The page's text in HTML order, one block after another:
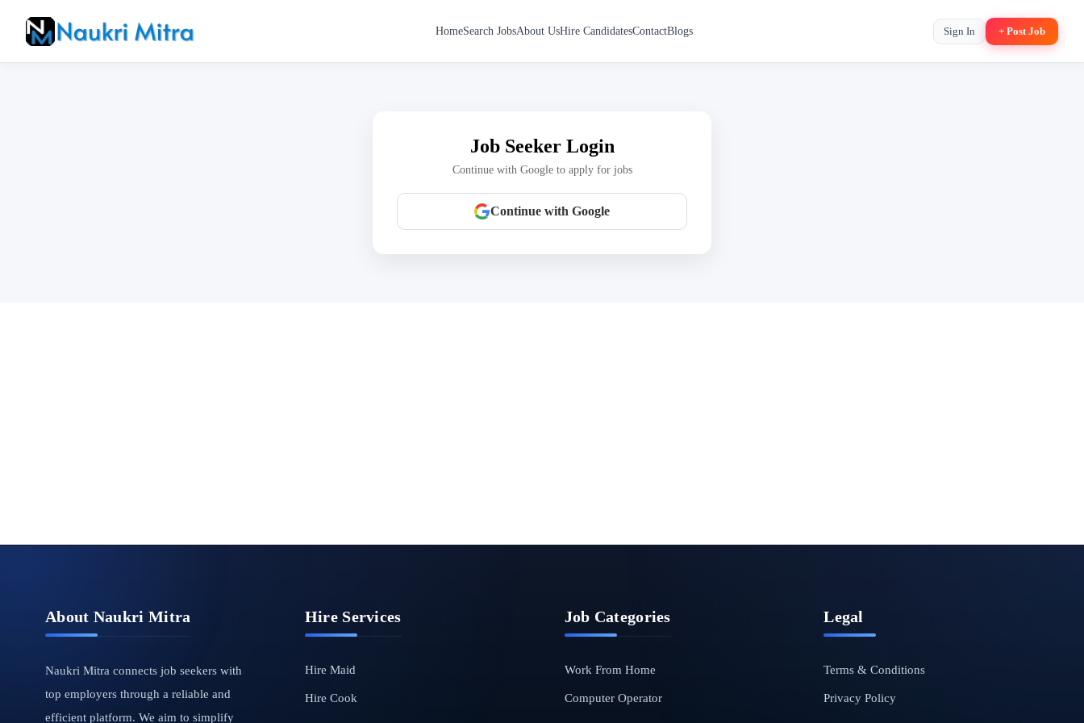
HomeSearch JobsAbout UsHire CandidatesContactBlogs Sign In + Post Job
Job Seeker Login
Continue with Google to apply for jobs
Continue with Google
About Naukri Mitra
Naukri Mitra connects job seekers with
top employers through a reliable and
efficient platform. We aim to simplify
Hire Services
Hire Maid
Hire Cook
Job Categories
Work From Home
Computer Operator
Legal
Terms & Conditions
Privacy Policy